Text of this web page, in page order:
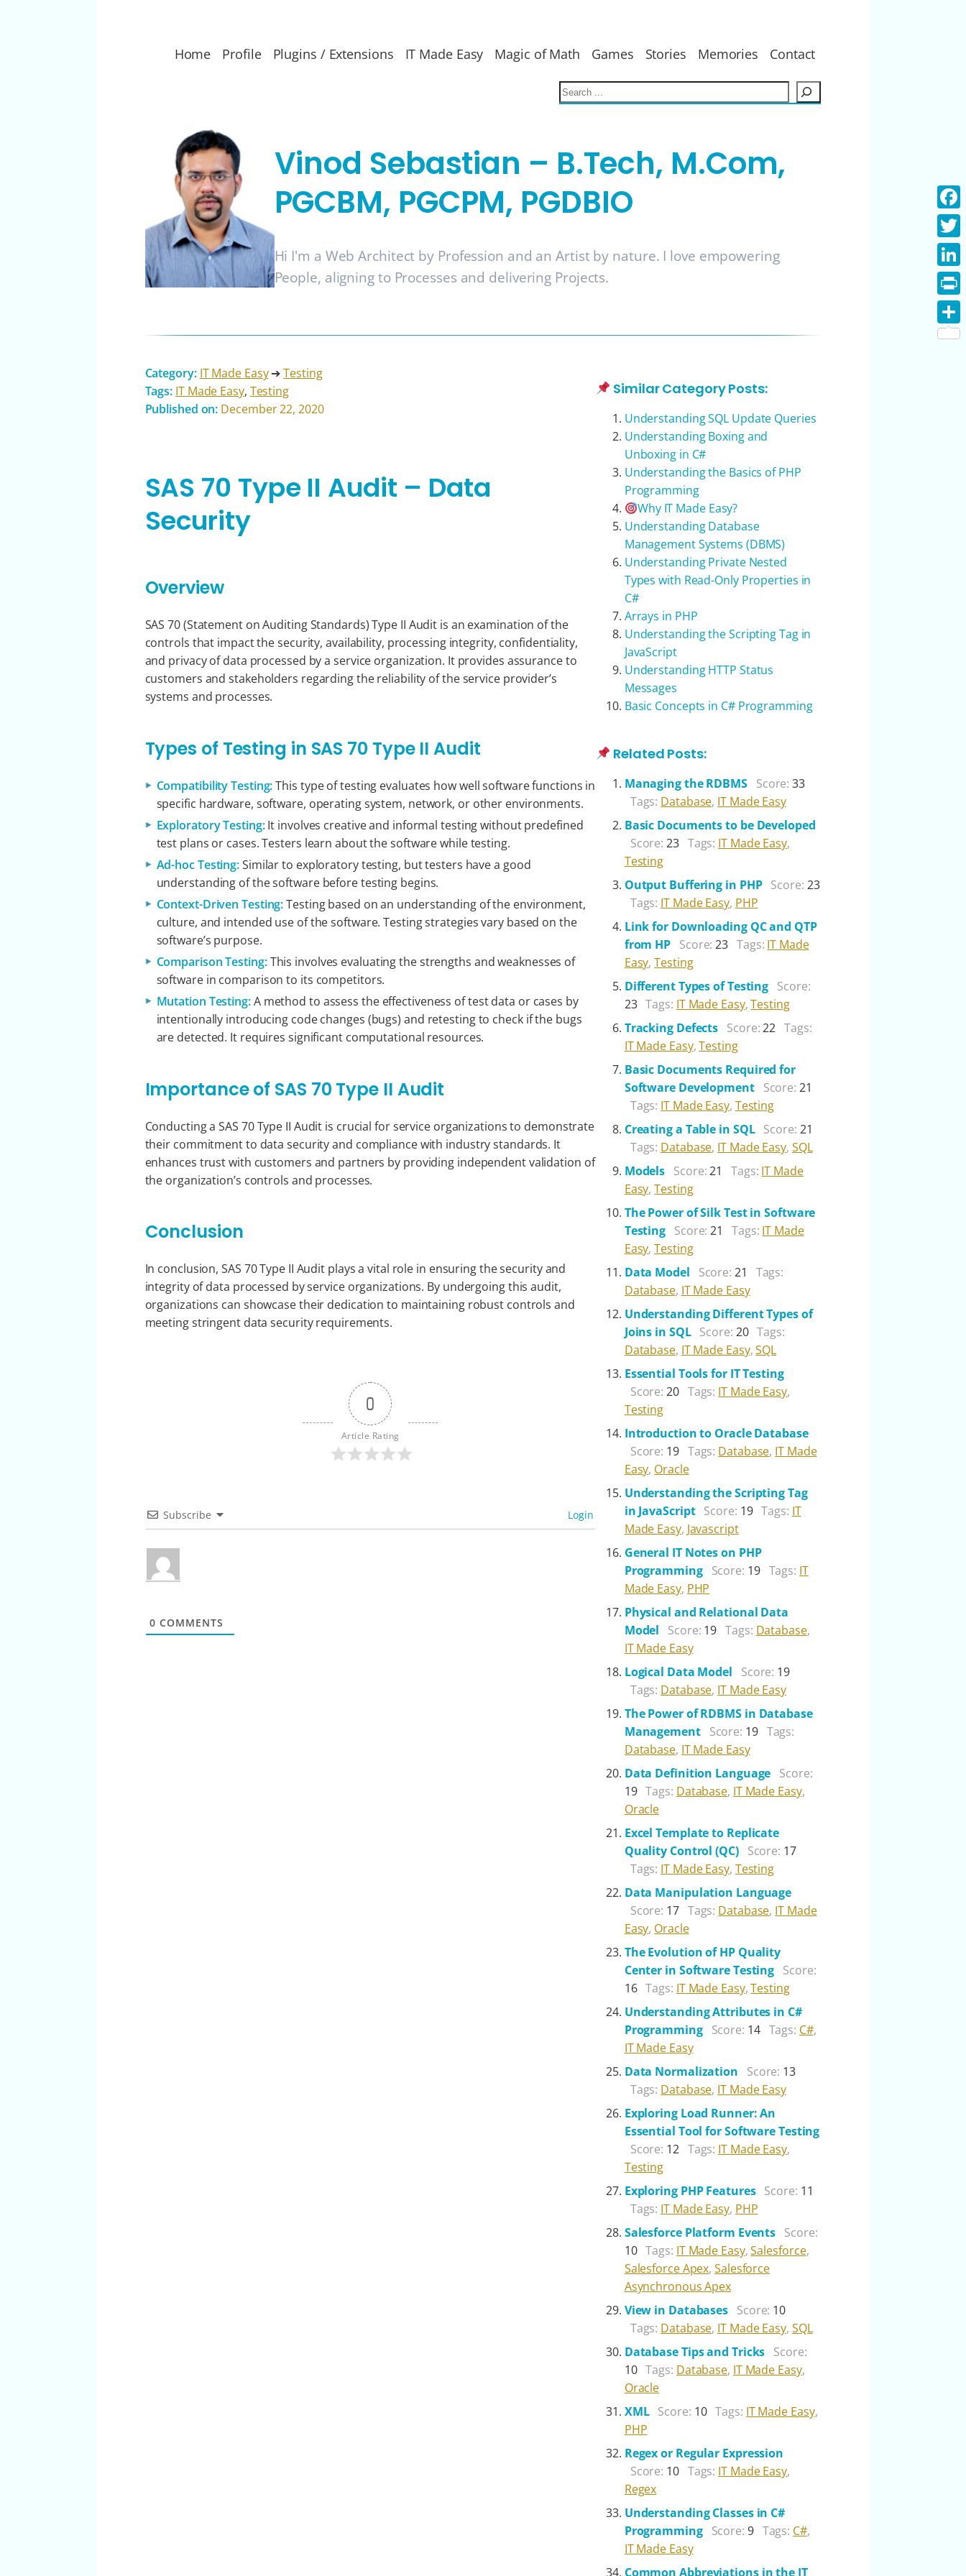
Home Profile Plugins / Extensions IT Made Easy Magic of Math Games Stories Memories Contact
e
c
h
Vinod Sebastian – B.Tech, M.Com,
PGCBM, PGCPM, PGDBIO
Hi I'm a Web Architect by Profession and an Artist by nature. I love empowering
People, aligning to Processes and delivering Projects.
Category: IT Made Easy ➔Testing
Tags: IT Made Easy, Testing
Published on: December 22, 2020
SAS 70 Type II Audit – Data
Security
Overview
SAS 70 (Statement on Auditing Standards) Type II Audit is an examination of the
controls that impact the security, availability, processing integrity, confidentiality,
and privacy of data processed by a service organization. It provides assurance to
customers and stakeholders regarding the reliability of the service provider’s
systems and processes.
Types of Testing in SAS 70 Type II Audit
Compatibility Testing:This type of testing evaluates how well software functions in
specific hardware, software, operating system, network, or other environments.
Exploratory Testing:It involves creative and informal testing without predefined
test plans or cases. Testers learn about the software while testing.
Ad-hoc Testing:Similar to exploratory testing, but testers have a good
understanding of the software before testing begins.
Context-Driven Testing:Testing based on an understanding of the environment,
culture, and intended use of the software. Testing strategies vary based on the
software’s purpose.
Comparison Testing:This involves evaluating the strengths and weaknesses of
software in comparison to its competitors.
Mutation Testing:A method to assess the effectiveness of test data or cases by
intentionally introducing code changes (bugs) and retesting to check if the bugs
are detected. It requires significant computational resources.
Importance of SAS 70 Type II Audit
Conducting a SAS 70 Type II Audit is crucial for service organizations to demonstrate
their commitment to data security and compliance with industry standards. It
enhances trust with customers and partners by providing independent validation of
the organization’s controls and processes.
Conclusion
In conclusion, SAS 70 Type II Audit plays a vital role in ensuring the security and
integrity of data processed by service organizations. By undergoing this audit,
organizations can showcase their dedication to maintaining robust controls and
meeting stringent data security requirements.
0
Article Rating
Subscribe Login
0 COMMENTS
Similar Category Posts:
Understanding SQL Update Queries
Understanding Boxing and
Unboxing in C#
Understanding the Basics of PHP
Programming
Why IT Made Easy?
Understanding Database
Management Systems (DBMS)
Understanding Private Nested
Types with Read-Only Properties in
C#
Arrays in PHP
Understanding the Scripting Tag in
JavaScript
Understanding HTTP Status
Messages
Basic Concepts in C# Programming
Related Posts:
Managing the RDBMS Score:33
Tags: Database, IT Made Easy
Basic Documents to be Developed
Score:23 Tags: IT Made Easy,
Testing
Output Buffering in PHP Score: 23
Tags: IT Made Easy, PHP
Link for Downloading QC and QTP
from HP Score:23 Tags: IT Made
Easy,Testing
Different Types of Testing Score:
23 Tags: IT Made Easy,Testing
Tracking Defects Score:22 Tags:
IT Made Easy,Testing
Basic Documents Required for
Software Development
Score: 21
Tags: IT Made Easy, Testing
Creating a Table in SQL Score: 21
Tags: Database, IT Made Easy, SQL
Models Score:21 Tags: IT Made
Easy,Testing
The Power of Silk Test in Software
Testing Score:21 Tags: IT Made
Easy,Testing
Data Model
Score: 21
Tags:
Database, IT Made Easy
Understanding Different Types of
Joins in SQL Score: 20 Tags:
Database, IT Made Easy,SQL
Essential Tools for IT Testing
Score:20 Tags: IT Made Easy,
Testing
Introduction to Oracle Database
Score: 19 Tags: Database, IT Made
Easy, Oracle
Understanding the Scripting Tag
in JavaScript Score: 19 Tags: IT
Made Easy, Javascript
General IT Notes on PHP
Programming
Score: 19 Tags: IT
Made Easy, PHP
Physical and Relational Data
Model
Score: 19 Tags: Database,
IT Made Easy
Logical Data Model
Score: 19
Tags: Database, IT Made Easy
The Power of RDBMS in Database
Management
Score: 19 Tags:
Database, IT Made Easy
Data Definition Language Score:
19 Tags: Database, IT Made Easy,
Oracle
Excel Template to Replicate
Quality Control (QC)
Score: 17
Tags: IT Made Easy, Testing
Data Manipulation Language
Score: 17 Tags: Database, IT Made
Easy, Oracle
The Evolution of HP Quality
Center in Software Testing Score:
16 Tags: IT Made Easy,Testing
Understanding Attributes in C#
Programming
Score: 14 Tags: C#,
IT Made Easy
Data Normalization
Score: 13
Tags: Database, IT Made Easy
Exploring Load Runner: An
Essential Tool for Software Testing
Score: 12 Tags: IT Made Easy,
Testing
Exploring PHP Features Score: 11
Tags: IT Made Easy, PHP
Salesforce Platform Events Score:
10 Tags: IT Made Easy,Salesforce,
Salesforce Apex,Salesforce
Asynchronous Apex
View in Databases Score: 10
Tags: Database, IT Made Easy, SQL
Database Tips and Tricks Score:
10 Tags: Database, IT Made Easy,
Oracle
XML Score: 10 Tags: IT Made Easy,
PHP
Regex or Regular Expression
Score: 10 Tags: IT Made Easy,
Regex
Understanding Classes in C#
Programming
Score: 9 Tags: C#,
IT Made Easy
Common Abbreviations in the IT
Print